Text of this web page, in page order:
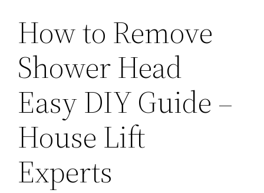
How to Remove
Shower Head
Easy DIY Guide –
House Lift
Experts